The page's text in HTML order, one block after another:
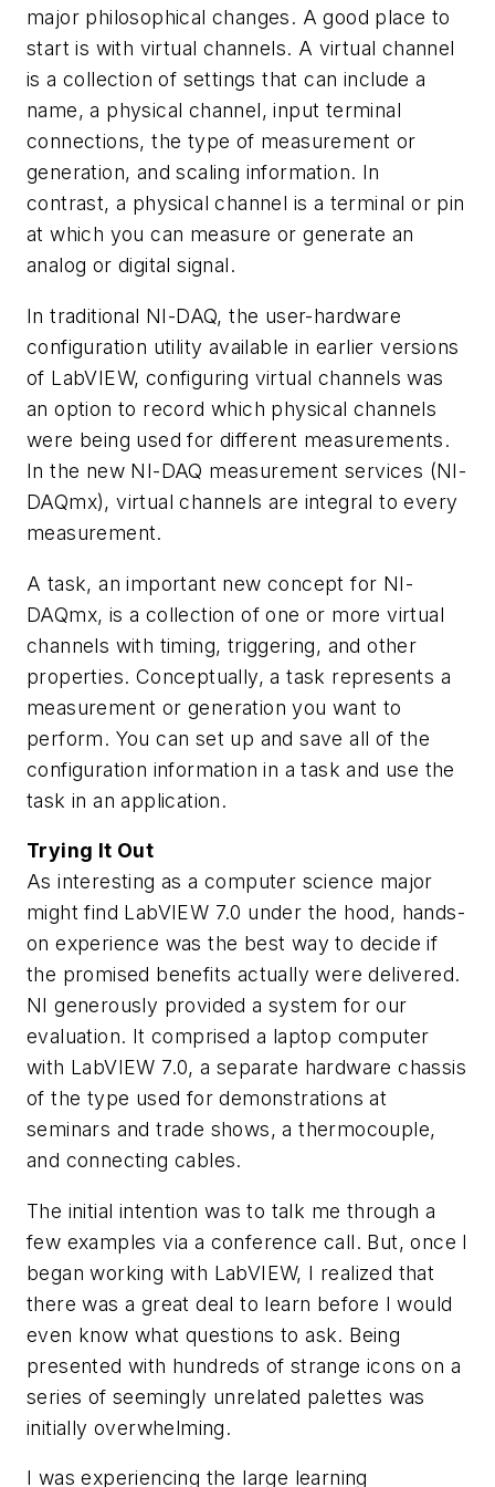
major philosophical changes. A good place to
start is with virtual channels. A virtual channel
is a collection of settings that can include a
name, a physical channel, input terminal
connections, the type of measurement or
generation, and scaling information. In
contrast, a physical channel is a terminal or pin
at which you can measure or generate an
analog or digital signal.
In traditional NI-DAQ, the user-hardware
configuration utility available in earlier versions
of LabVIEW, configuring virtual channels was
an option to record which physical channels
were being used for different measurements.
In the new NI-DAQ measurement services (NI-
DAQmx), virtual channels are integral to every
measurement.
A task, an important new concept for NI-
DAQmx, is a collection of one or more virtual
channels with timing, triggering, and other
properties. Conceptually, a task represents a
measurement or generation you want to
perform. You can set up and save all of the
configuration information in a task and use the
task in an application.
Trying It Out
As interesting as a computer science major
might find LabVIEW 7.0 under the hood, hands-
on experience was the best way to decide if
the promised benefits actually were delivered.
NI generously provided a system for our
evaluation. It comprised a laptop computer
with LabVIEW 7.0, a separate hardware chassis
of the type used for demonstrations at
seminars and trade shows, a thermocouple,
and connecting cables.
The initial intention was to talk me through a
few examples via a conference call. But, once I
began working with LabVIEW, I realized that
there was a great deal to learn before I would
even know what questions to ask. Being
presented with hundreds of strange icons on a
series of seemingly unrelated palettes was
initially overwhelming.
I was experiencing the large learning